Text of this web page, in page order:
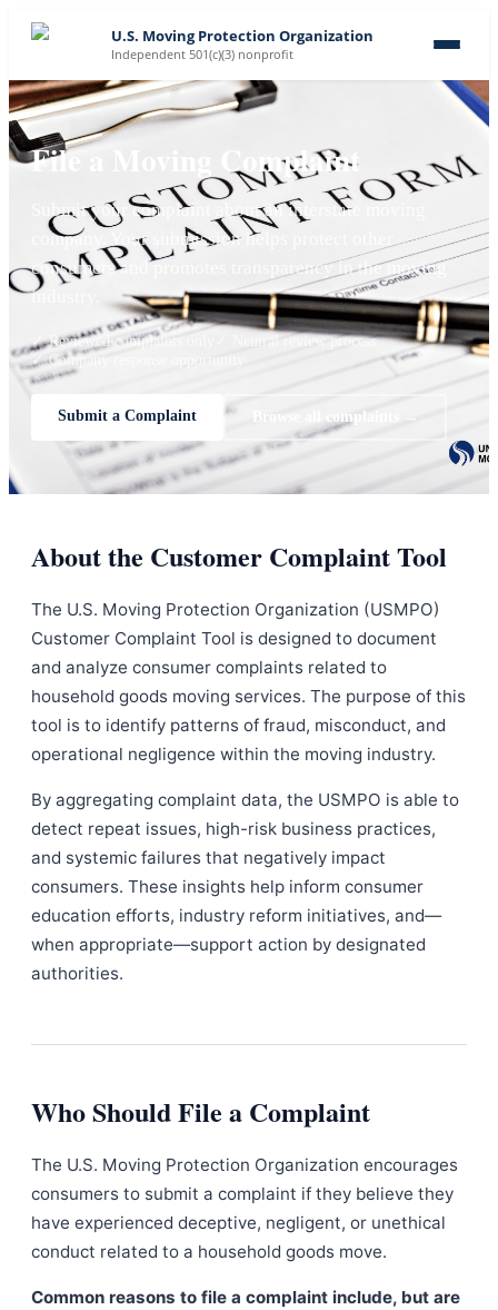
U.S. Moving Protection Organization
Independent 501(c)(3) nonprofit
File a Moving Complaint
Submit your complaint about an interstate moving
company. Your submission helps protect other
consumers and promotes transparency in the moving
industry.
✓ Reviewed complaints only
✓ Neutral review process
✓ Company response opportunity
Submit a Complaint Browse all complaints →
About the Customer Complaint Tool
The U.S. Moving Protection Organization (USMPO)
Customer Complaint Tool is designed to document
and analyze consumer complaints related to
household goods moving services. The purpose of this
tool is to identify patterns of fraud, misconduct, and
operational negligence within the moving industry.
By aggregating complaint data, the USMPO is able to
detect repeat issues, high-risk business practices,
and systemic failures that negatively impact
consumers. These insights help inform consumer
education efforts, industry reform initiatives, and—
when appropriate—support action by designated
authorities.
Who Should File a Complaint
The U.S. Moving Protection Organization encourages
consumers to submit a complaint if they believe they
have experienced deceptive, negligent, or unethical
conduct related to a household goods move.
Common reasons to file a complaint include, but are